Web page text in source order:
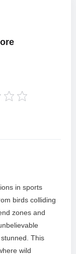
in sports
birds colliding
zones and
This
wild